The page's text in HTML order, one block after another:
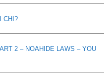
CHI?
2 – NOAHIDE LAWS – YOU